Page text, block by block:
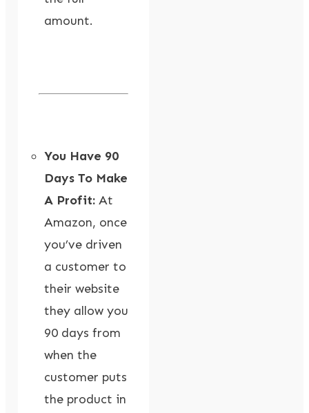
amount.
You Have 90
Days To Make
A Profit: At
Amazon, once
you’ve driven
a customer to
their website
they allow you
90 days from
when the
customer puts
the product in